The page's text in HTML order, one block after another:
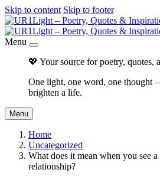
Skip to content Skip to footer
Menu
💖 Your source for poetry, quotes,
One light, one word, one thought
brighten a life.
Menu
Home
Uncategorized
What does it mean when you see
relationship?